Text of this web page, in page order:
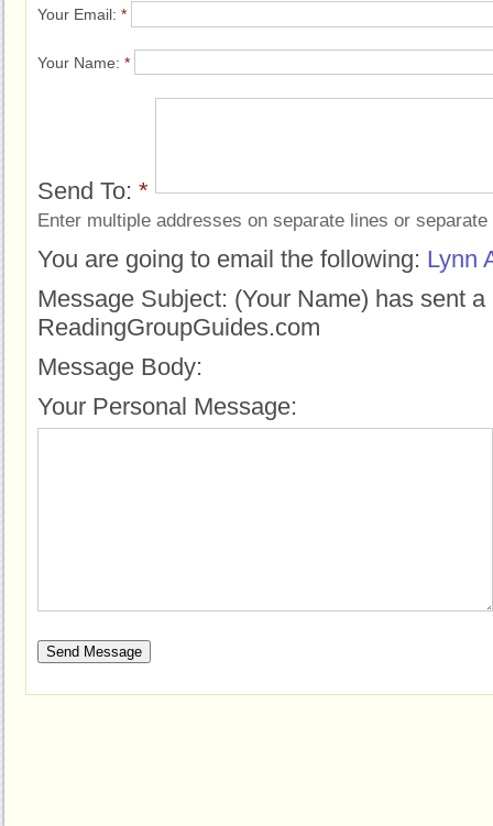
Your Email: *
Your Name: *
Send To: *
Enter multiple addresses on separate lines or
You are going to email the following: Lynn
Message Subject: (Your Name) has sent
ReadingGroupGuides.com
Message Body:
Your Personal Message: